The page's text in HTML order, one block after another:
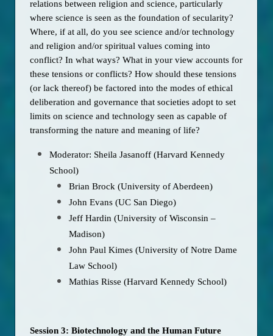
relations between religion and science, particularly
where science is seen as the foundation of secularity?
Where, if at all, do you see science and/or technology
and religion and/or spiritual values coming into
conflict? In what ways? What in your view accounts for
these tensions or conflicts? How should these tensions
(or lack thereof) be factored into the modes of ethical
deliberation and governance that societies adopt to set
limits on science and technology seen as capable of
transforming the nature and meaning of life?
Moderator: Sheila Jasanoff (Harvard Kennedy
School)
Brian Brock (University of Aberdeen)
John Evans (UC San Diego)
Jeff Hardin (University of Wisconsin –
Madison)
John Paul Kimes (University of Notre Dame
Law School)
Mathias Risse (Harvard Kennedy School)
Session 3: Biotechnology and the Human Future